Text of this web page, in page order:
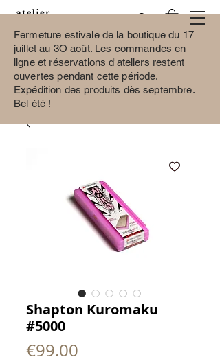
Fermeture estivale de la boutique du 17
juillet au 3O août. Les commandes en
ligne et réservations d'ateliers restent
ouvertes pendant cette période.
Expédition des produits dès septembre.
Bel été !
Shapton Kuromaku
#5000
€99.00